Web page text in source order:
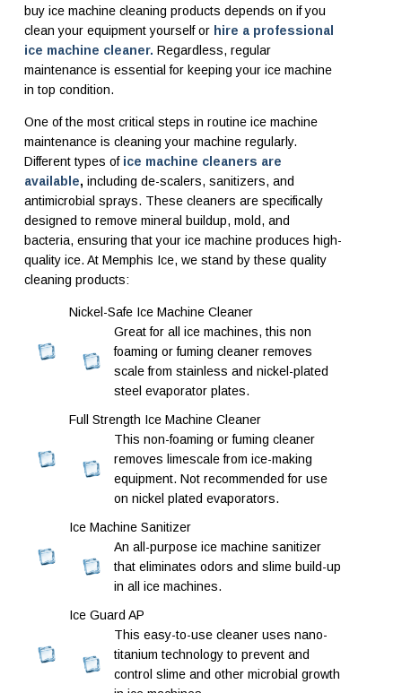
buy ice machine cleaning products depends on if you
clean your equipment yourself or hire a professional
ice machine cleaner. Regardless, regular
maintenance is essential for keeping your ice machine
in top condition.
One of the most critical steps in routine ice machine
maintenance is cleaning your machine regularly.
Different types of ice machine cleaners are
available, including de-scalers, sanitizers, and
antimicrobial sprays. These cleaners are specifically
designed to remove mineral buildup, mold, and
bacteria, ensuring that your ice machine produces high-
quality ice. At Memphis Ice, we stand by these quality
cleaning products:
Nickel-Safe Ice Machine Cleaner
Great for all ice machines, this non
foaming or fuming cleaner removes
scale from stainless and nickel-plated
steel evaporator plates.
Full Strength Ice Machine Cleaner
This non-foaming or fuming cleaner
removes limescale from ice-making
equipment. Not recommended for use
on nickel plated evaporators.
Ice Machine Sanitizer
An all-purpose ice machine sanitizer
that eliminates odors and slime build-up
in all ice machines.
Ice Guard AP
This easy-to-use cleaner uses nano-
titanium technology to prevent and
control slime and other microbial growth